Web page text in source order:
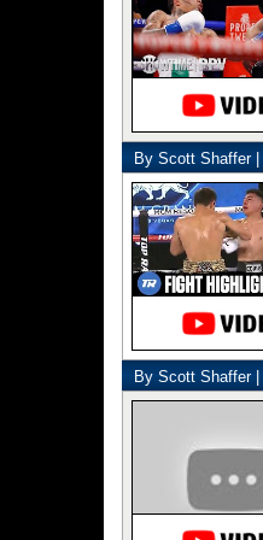
By Scott Shaffer |
By Scott Shaffer |